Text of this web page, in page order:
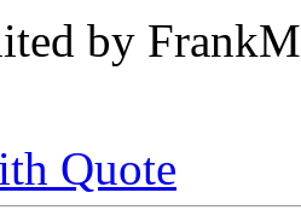
by
Quote